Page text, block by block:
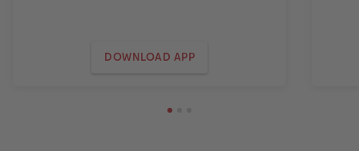
DOWNLOAD APP